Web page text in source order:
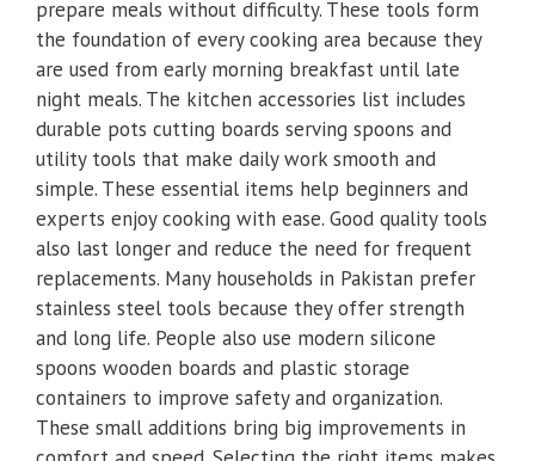
prepare meals without difficulty. These tools form
the foundation of every cooking area because they
are used from early morning breakfast until late
night meals. The kitchen accessories list includes
durable pots cutting boards serving spoons and
utility tools that make daily work smooth and
simple. These essential items help beginners and
experts enjoy cooking with ease. Good quality tools
also last longer and reduce the need for frequent
replacements. Many households in Pakistan prefer
stainless steel tools because they offer strength
and long life. People also use modern silicone
spoons wooden boards and plastic storage
containers to improve safety and organization.
These small additions bring big improvements in